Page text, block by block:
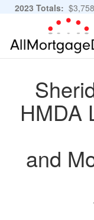
2023 Totals:
11,483,889
HMDA
and